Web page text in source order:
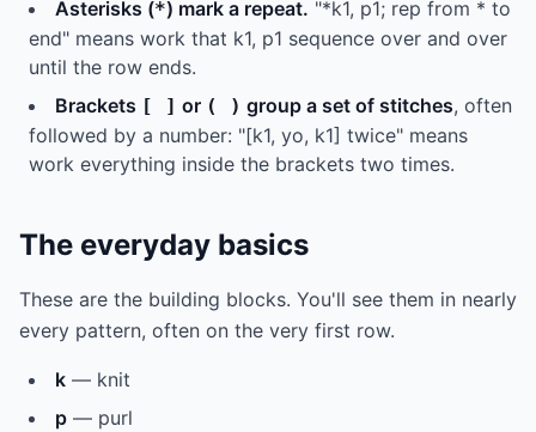
Asterisks (*) mark a repeat. "*k1, p1; rep from * to
end" means work that k1, p1 sequence over and over
until the row ends.
Brackets [ ] or ( ) group a set of stitches, often
followed by a number: "[k1, yo, k1] twice" means
work everything inside the brackets two times.
The everyday basics
These are the building blocks. You'll see them in nearly
every pattern, often on the very first row.
k — knit
p — purl